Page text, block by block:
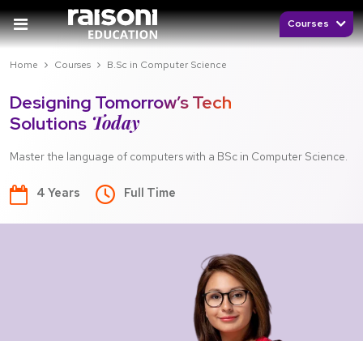
Courses
Home Courses B.Sc in Computer Science
Designing Tomorrow’s Tech
Solutions Today
Master the language of computers with a BSc in Computer Science.
4 Years Full Time